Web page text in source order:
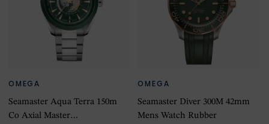
OMEGA
Seamaster Aqua Terra 150m
Co Axial Master
OMEGA
Seamaster Diver 300M 42mm
Mens Watch Rubber